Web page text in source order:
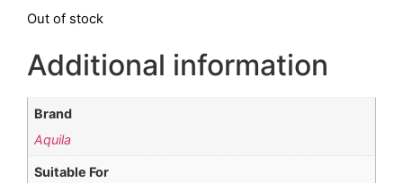
Out of stock
Additional information
Brand
Aquila
Suitable For